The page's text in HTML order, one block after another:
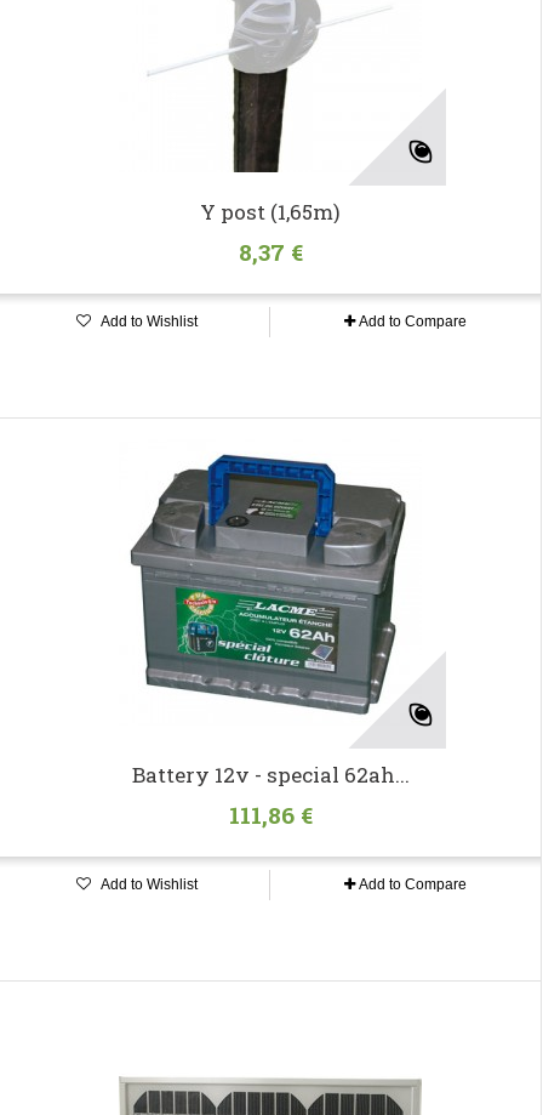
Y post (1,65m)
8,37 €
Add to Wishlist Add to Compare
Battery 12v - special 62ah...
111,86 €
Add to Wishlist Add to Compare